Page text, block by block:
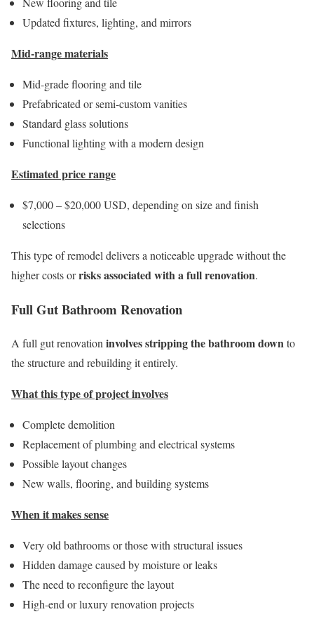
Updated fixtures, lighting, and mirrors
Mid-range materials
Mid-grade flooring and tile
Prefabricated or semi-custom vanities
Standard glass solutions
Functional lighting with a modern design
Estimated price range
$7,000 – $20,000 USD, depending on size and finish
selections
This type of remodel delivers a noticeable upgrade without the
higher costs orrisks associated with a full renovation.
Full Gut Bathroom Renovation
A full gut renovationinvolves stripping the bathroom downto
the structure and rebuilding it entirely.
What this type of project involves
Complete demolition
Replacement of plumbing and electrical systems
Possible layout changes
New walls, flooring, and building systems
When it makes sense
Very old bathrooms or those with structural issues
Hidden damage caused by moisture or leaks
The need to reconfigure the layout
High-end or luxury renovation projects